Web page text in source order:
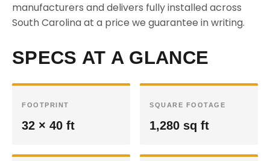
manufacturers and delivers fully installed across
South Carolina at a price we guarantee in writing.
SPECS AT A GLANCE
FOOTPRINT
32 × 40 ft
SQUARE FOOTAGE
1,280 sq ft